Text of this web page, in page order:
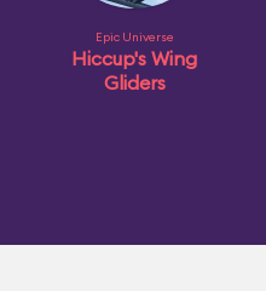
Epic Universe
Hiccup's Wing
Gliders